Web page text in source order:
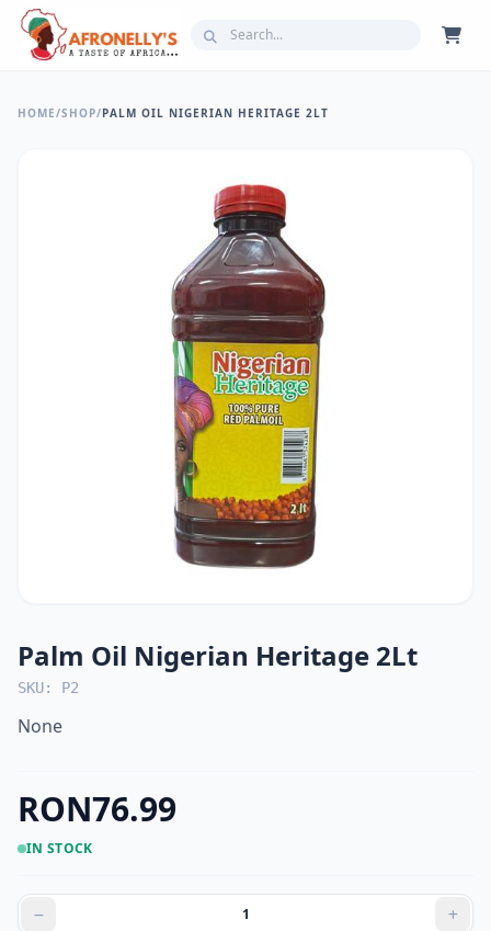
HOME/SHOP/PALM OIL NIGERIAN HERITAGE 2LT
Palm Oil Nigerian Heritage 2Lt
SKU: P2
None
RON76.99
IN STOCK